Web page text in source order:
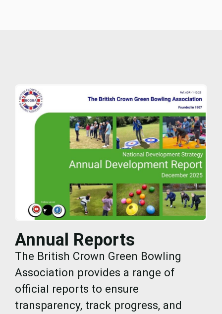
Annual Reports
The British Crown Green Bowling
Association provides a range of
official reports to ensure
transparency, track progress, and